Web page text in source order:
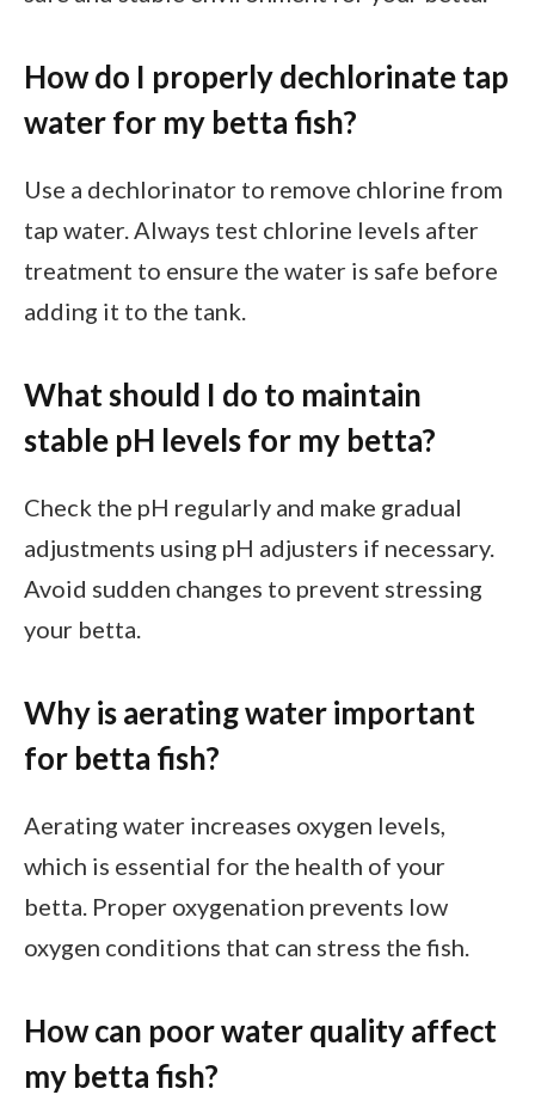
How do I properly dechlorinate tap
water for my betta fish?
Use a dechlorinator to remove chlorine from
tap water. Always test chlorine levels after
treatment to ensure the water is safe before
adding it to the tank.
What should I do to maintain
stable pH levels for my betta?
Check the pH regularly and make gradual
adjustments using pH adjusters if necessary.
Avoid sudden changes to prevent stressing
your betta.
Why is aerating water important
for betta fish?
Aerating water increases oxygen levels,
which is essential for the health of your
betta. Proper oxygenation prevents low
oxygen conditions that can stress the fish.
How can poor water quality affect
my betta fish?